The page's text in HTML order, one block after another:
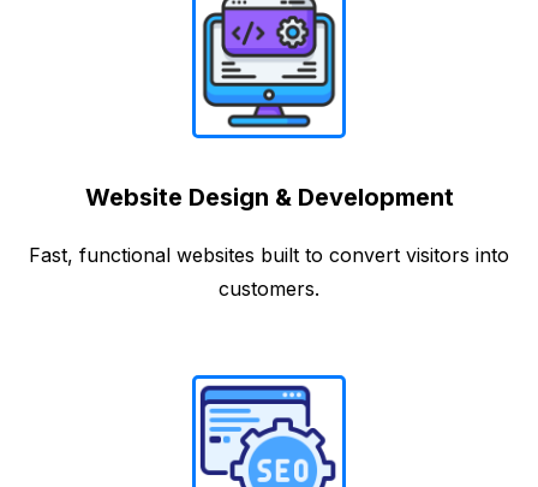
Website Design & Development
Fast, functional websites built to convert visitors into
customers.